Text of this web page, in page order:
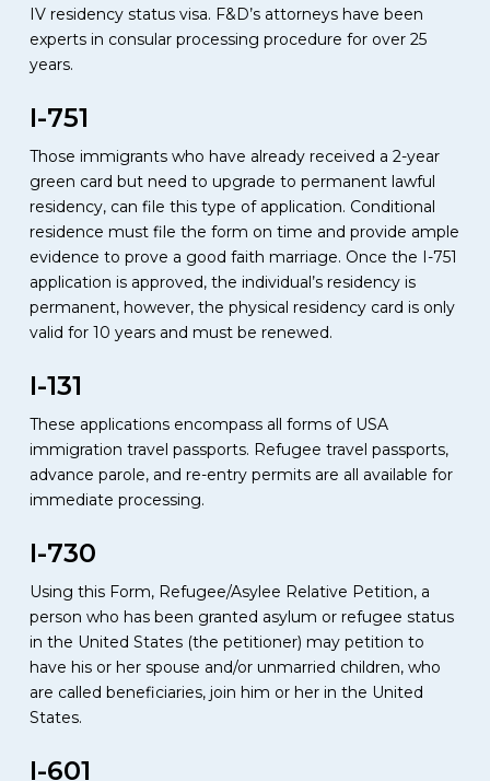
IV residency status visa. F&D’s attorneys have been
experts in consular processing procedure for over 25
years.
I-751
Those immigrants who have already received a 2-year
green card but need to upgrade to permanent lawful
residency, can file this type of application. Conditional
residence must file the form on time and provide ample
evidence to prove a good faith marriage. Once the I-751
application is approved, the individual’s residency is
permanent, however, the physical residency card is only
valid for 10 years and must be renewed.
I-131
These applications encompass all forms of USA
immigration travel passports. Refugee travel passports,
advance parole, and re-entry permits are all available for
immediate processing.
I-730
Using this Form, Refugee/Asylee Relative Petition, a
person who has been granted asylum or refugee status
in the United States (the petitioner) may petition to
have his or her spouse and/or unmarried children, who
are called beneficiaries, join him or her in the United
States.
I-601